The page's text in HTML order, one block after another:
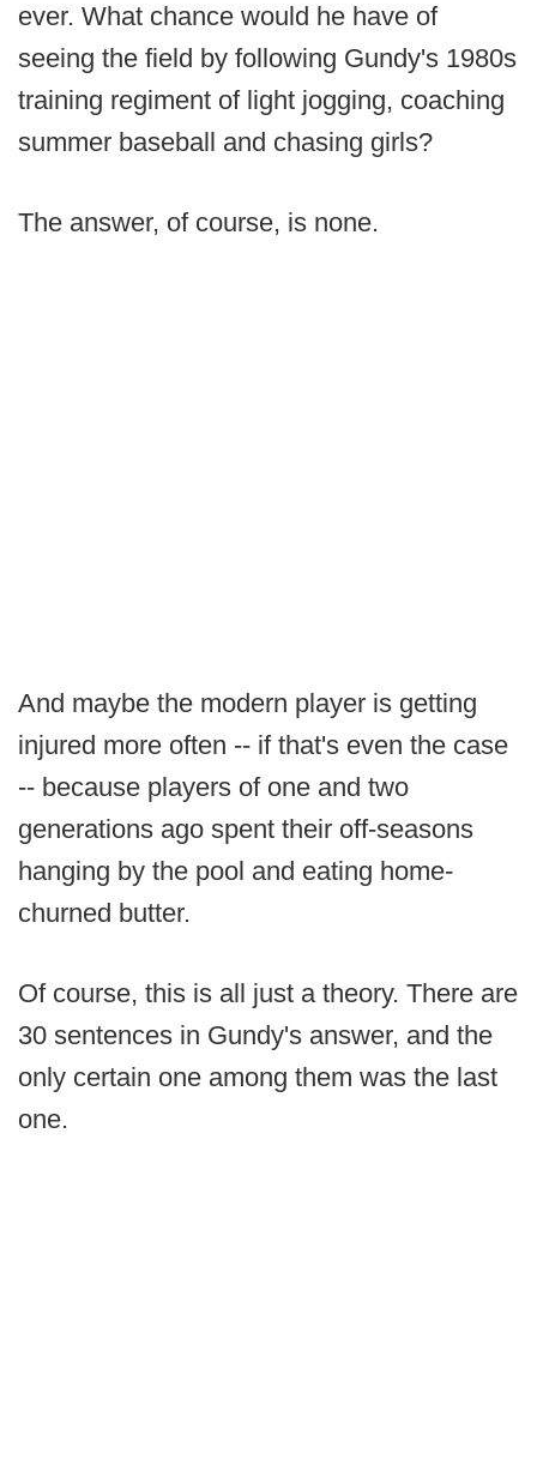
ever. What chance would he have of
seeing the field by following Gundy's 1980s
training regiment of light jogging, coaching
summer baseball and chasing girls?
The answer, of course, is none.
And maybe the modern player is getting
injured more often -- if that's even the case
-- because players of one and two
generations ago spent their off-seasons
hanging by the pool and eating home-
churned butter.
Of course, this is all just a theory. There are
30 sentences in Gundy's answer, and the
only certain one among them was the last
one.